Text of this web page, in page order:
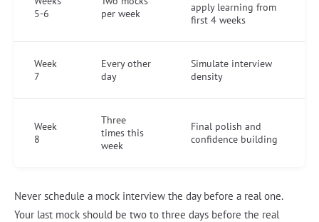
5-6
per week
apply learning from
first 4 weeks
Week
7
Every other
day
Simulate interview
density
Week
8
Three
times this
week
Final polish and
confidence building
Never schedule a mock interview the day before a real one.
Your last mock should be two to three days before the real